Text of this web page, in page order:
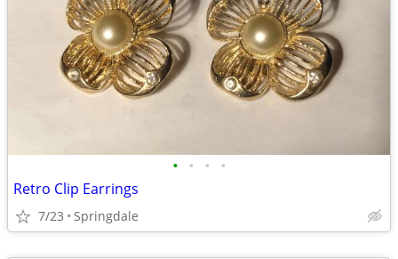
• • • •
Retro Clip Earrings
7/23 Springdale